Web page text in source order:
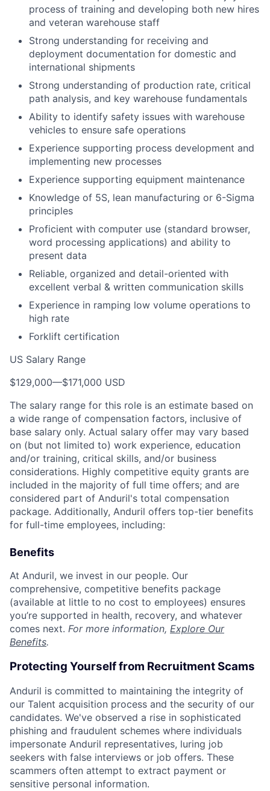
process of training and developing both new hires
and veteran warehouse staff
Strong understanding for receiving and
deployment documentation for domestic and
international shipments
Strong understanding of production rate, critical
path analysis, and key warehouse fundamentals
Ability to identify safety issues with warehouse
vehicles to ensure safe operations
Experience supporting process development and
implementing new processes
Experience supporting equipment maintenance
Knowledge of 5S, lean manufacturing or 6-Sigma
principles
Proficient with computer use (standard browser,
word processing applications) and ability to
present data
Reliable, organized and detail-oriented with
excellent verbal & written communication skills
Experience in ramping low volume operations to
high rate
Forklift certification
US Salary Range
$129,000—$171,000 USD
The salary range for this role is an estimate based on
a wide range of compensation factors, inclusive of
base salary only. Actual salary offer may vary based
on (but not limited to) work experience, education
and/or training, critical skills, and/or business
considerations. Highly competitive equity grants are
included in the majority of full time offers; and are
considered part of Anduril's total compensation
package. Additionally, Anduril offers top-tier benefits
for full-time employees, including:
Benefits
At Anduril, we invest in our people. Our
comprehensive, competitive benefits package
(available at little to no cost to employees) ensures
you’re supported in health, recovery, and whatever
comes next. For more information, Explore Our
Benefits.
Protecting Yourself from Recruitment Scams
Anduril is committed to maintaining the integrity of
our Talent acquisition process and the security of our
candidates. We've observed a rise in sophisticated
phishing and fraudulent schemes where individuals
impersonate Anduril representatives, luring job
seekers with false interviews or job offers. These
scammers often attempt to extract payment or
sensitive personal information.